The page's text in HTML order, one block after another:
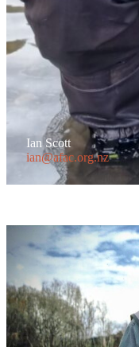
Ian Scott
ian@afac.org.nz